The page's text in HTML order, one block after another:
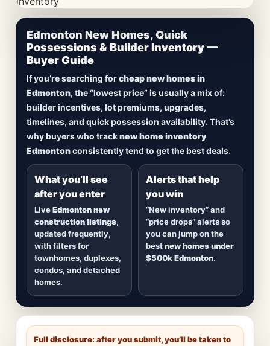
CheapNewHomes.ca • Edmonton New Construction •
Updated Frequently
Lowest Priced New
Homes in Edmonton
Browsenew construction homes in Edmonton
includingquick possession homes,move-in
ready builds, new duplexes, townhomes, and
detached homes in top communities — plus
new inventory hits
Edmonton New Homes, Quick
Possessions & Builder Inventory —
Buyer Guide
If you’re searching forcheap new homes in
Edmonton, the “lowest price” is usually a mix of:
builder incentives, lot premiums, upgrades,
timelines, and quick possession availability. That’s
why buyers who tracknew home inventory
Edmontonconsistently tend to get the best deals.
What you’ll see
after you enter
LiveEdmonton new
construction listings,
updated frequently,
with filters for
townhomes, duplexes,
condos, and detached
homes.
Alerts that help
you win
“New inventory” and
“price drops” alerts so
you can jump on the
bestnew homes under
$500k Edmonton.
Full disclosure: after you submit, you’ll be taken to